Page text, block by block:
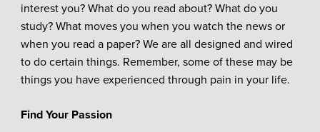
interest you? What do you read about? What do you
study? What moves you when you watch the news or
when you read a paper? We are all designed and wired
to do certain things. Remember, some of these may be
things you have experienced through pain in your life.
Find Your Passion